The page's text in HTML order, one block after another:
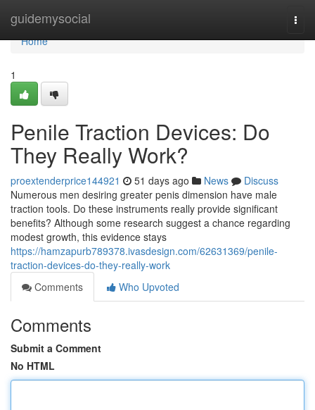
guidemysocial
Home
Home
1
Penile Traction Devices: Do
They Really Work?
proextenderprice144921 51 days ago News
Discuss
Numerous men desiring greater penis dimension have male
traction tools. Do these instruments really provide significant
benefits? Although some research suggest a chance regarding
modest growth, this evidence stays
https://hamzapurb789378.ivasdesign.com/62631369/penile-
traction-devices-do-they-really-work
Comments
Who Upvoted
Comments
Submit a Comment
No HTML